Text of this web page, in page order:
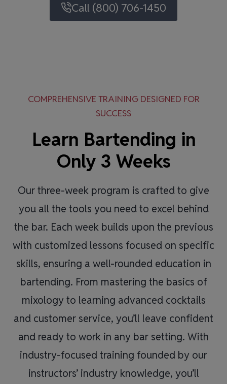
Call (800) 706-1450
COMPREHENSIVE TRAINING DESIGNED FOR
SUCCESS
Learn Bartending in
Only 3 Weeks
Our three-week program is crafted to give
you all the tools you need to excel behind
the bar. Each week builds upon the previous
with customized lessons focused on specific
skills, ensuring a well-rounded education in
bartending. From mastering the basics of
mixology to learning advanced cocktails
and customer service, you’ll leave confident
and ready to work in any bar setting. With
industry-focused training founded by our
instructors’ industry knowledge, you’ll